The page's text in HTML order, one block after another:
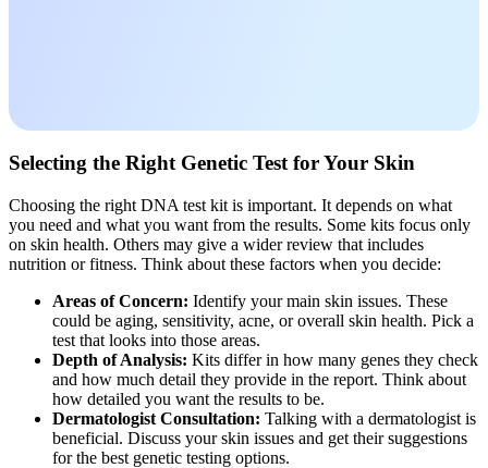
Selecting the Right Genetic Test for Your Skin
Choosing the right DNA test kit is important. It depends on what
you need and what you want from the results. Some kits focus only
on skin health. Others may give a wider review that includes
nutrition or fitness. Think about these factors when you decide:
Areas of Concern: Identify your main skin issues. These
could be aging, sensitivity, acne, or overall skin health. Pick a
test that looks into those areas.
Depth of Analysis: Kits differ in how many genes they check
and how much detail they provide in the report. Think about
how detailed you want the results to be.
Dermatologist Consultation: Talking with a dermatologist is
beneficial. Discuss your skin issues and get their suggestions
for the best genetic testing options.